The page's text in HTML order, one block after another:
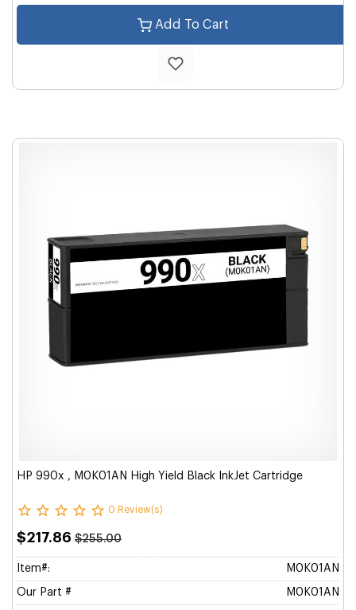
Add To Cart
HP 990x , M0K01AN High Yield Black InkJet Cartridge
0 Review(s)
$217.86 $255.00
Item#: M0K01AN
Our Part # M0K01AN